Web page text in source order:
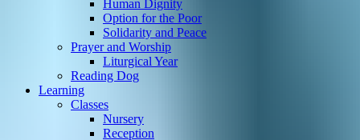
Human Dignity
Option for the Poor
Solidarity and Peace
Prayer and Worship
Liturgical Year
Reading Dog
Learning
Classes
Nursery
Reception